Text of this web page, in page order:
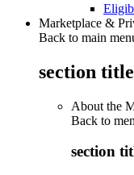
Marketplace &
Back to main
section
About the
Back to
section